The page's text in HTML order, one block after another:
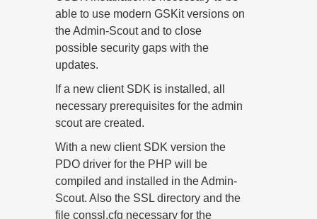
able to use modern GSKit versions on
the Admin-Scout and to close
possible security gaps with the
updates.
If a new client SDK is installed, all
necessary prerequisites for the admin
scout are created.
With a new client SDK version the
PDO driver for the PHP will be
compiled and installed in the Admin-
Scout. Also the SSL directory and the
file conssl.cfg necessary for the